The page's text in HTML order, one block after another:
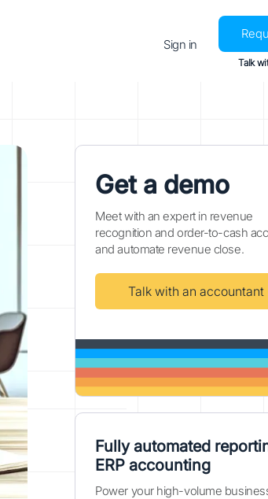
Sign in
Talk
Get a demo
Meet with an expert in revenue
recognition and order-to-cash
and automate revenue close.
Talk with an
Fully automated
ERP accounting
Power your high-volume